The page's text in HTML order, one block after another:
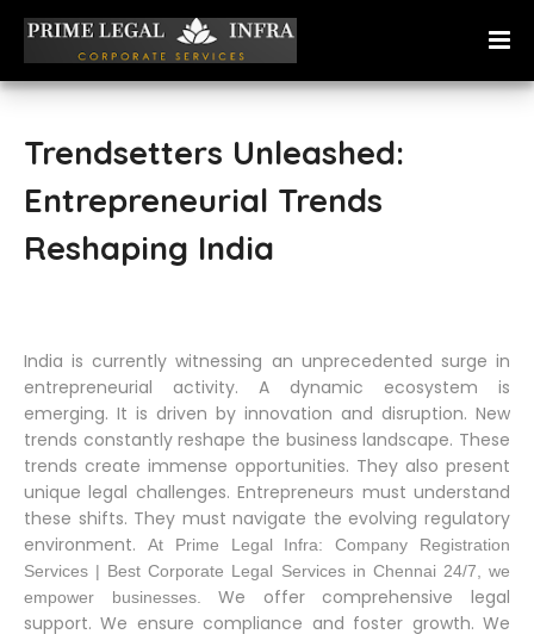
Trendsetters Unleashed:
Entrepreneurial Trends
Reshaping India
India is currently witnessing an unprecedented surge in
entrepreneurial activity. A dynamic ecosystem is
emerging. It is driven by innovation and disruption. New
trends constantly reshape the business landscape. These
trends create immense opportunities. They also present
unique legal challenges. Entrepreneurs must understand
these shifts. They must navigate the evolving regulatory
environment.
At Prime Legal Infra: Company Registration
Services | Best Corporate Legal Services in Chennai 24/7, we
empower businesses.
We offer comprehensive legal
support. We ensure compliance and foster growth. We